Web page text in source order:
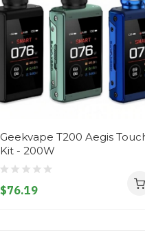
Geekvape T200 Aegis
Kit - 200W
$76.19